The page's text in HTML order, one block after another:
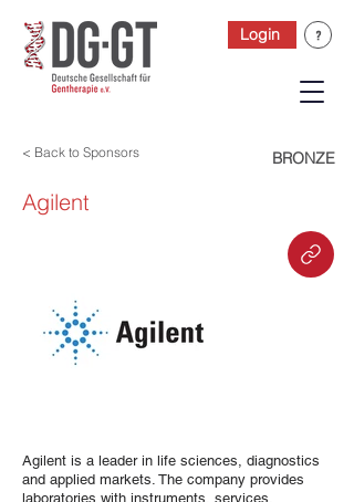
Login
< Back to Sponsors BRONZE
Agilent
Agilent is a leader in life sciences, diagnostics
and applied markets. The company provides
laboratories with instruments, services,